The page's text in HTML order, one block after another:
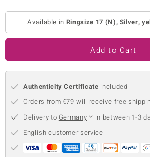
Classics
Available in Ringsize 17 (N), Silver,
Add to Cart
Authenticity Certificate included
Orders from €79 will receive free
Delivery to Germany
in between 1-3
English customer service